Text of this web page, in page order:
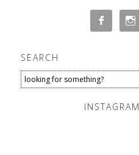
SEARCH
INSTAGRAM